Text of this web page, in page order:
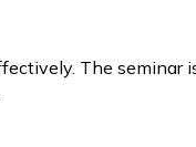
The seminar